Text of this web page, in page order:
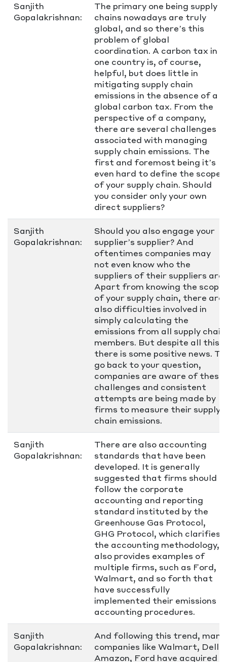
Sanjith
Gopalakrishnan:
The primary one being supply
chains nowadays are truly
global, and so there’s this
problem of global
coordination. A carbon tax in
one country is, of course,
helpful, but does little in
mitigating supply chain
emissions in the absence of a
global carbon tax. From the
perspective of a company,
there are several challenges
associated with managing
supply chain emissions. The
first and foremost being it’s
even hard to define the scope
of your supply chain. Should
you consider only your own
direct suppliers?
Sanjith
Gopalakrishnan:
Should you also engage your
supplier’s supplier? And
oftentimes companies may
not even know who the
suppliers of their suppliers are.
Apart from knowing the scope
of your supply chain, there are
also difficulties involved in
simply calculating the
emissions from all supply chain
members. But despite all this,
there is some positive news. To
go back to your question,
companies are aware of these
challenges and consistent
attempts are being made by
firms to measure their supply
chain emissions.
Sanjith
Gopalakrishnan:
There are also accounting
standards that have been
developed. It is generally
suggested that firms should
follow the corporate
accounting and reporting
standard instituted by the
Greenhouse Gas Protocol,
GHG Protocol, which clarifies
the accounting methodology,
also provides examples of
multiple firms, such as Ford,
Walmart, and so forth that
have successfully
implemented their emissions
accounting procedures.
Sanjith
Gopalakrishnan:
And following this trend, many
companies like Walmart, Dell,
Amazon, Ford have acquired